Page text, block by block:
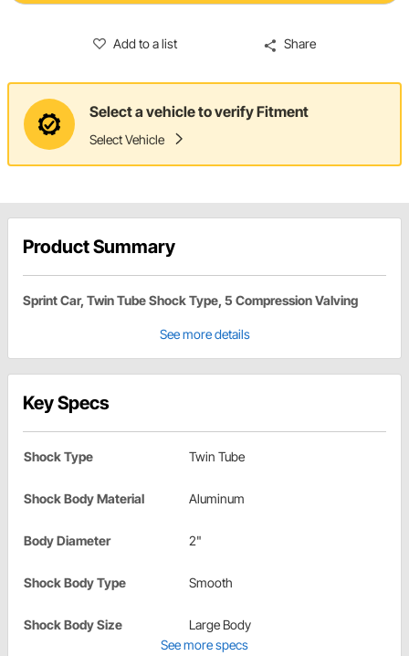
Add to a list Share
Select a vehicle to verify Fitment
Select Vehicle
Product Summary
Sprint Car, Twin Tube Shock Type, 5 Compression Valving
See more details
Key Specs
Shock Type Twin Tube
Shock Body Material Aluminum
Body Diameter 2"
Shock Body Type Smooth
Shock Body Size
Large Body
See more specs